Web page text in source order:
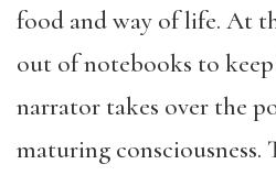
food and way of life. At
out of notebooks to
narrator takes over the
maturing consciousness.